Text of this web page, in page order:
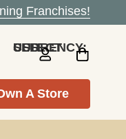
Franchises!
SELECT CURRENCY: USD
A Store